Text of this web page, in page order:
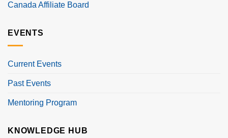
Canada Affiliate Board
EVENTS
Current Events
Past Events
Mentoring Program
KNOWLEDGE HUB